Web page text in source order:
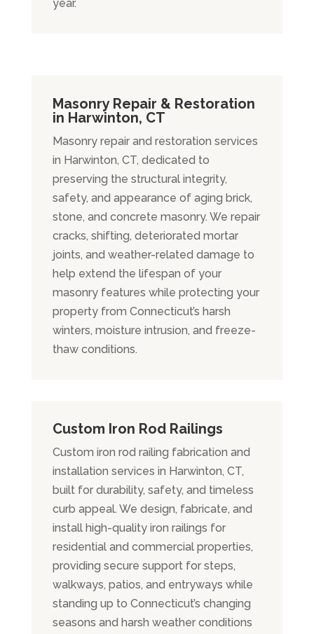
year.
Masonry Repair & Restoration
in Harwinton, CT
Masonry repair and restoration services
in Harwinton, CT, dedicated to
preserving the structural integrity,
safety, and appearance of aging brick,
stone, and concrete masonry. We repair
cracks, shifting, deteriorated mortar
joints, and weather-related damage to
help extend the lifespan of your
masonry features while protecting your
property from Connecticut’s harsh
winters, moisture intrusion, and freeze-
thaw conditions.
Custom Iron Rod Railings
Custom iron rod railing fabrication and
installation services in Harwinton, CT,
built for durability, safety, and timeless
curb appeal. We design, fabricate, and
install high-quality iron railings for
residential and commercial properties,
providing secure support for steps,
walkways, patios, and entryways while
standing up to Connecticut’s changing
seasons and harsh weather conditions